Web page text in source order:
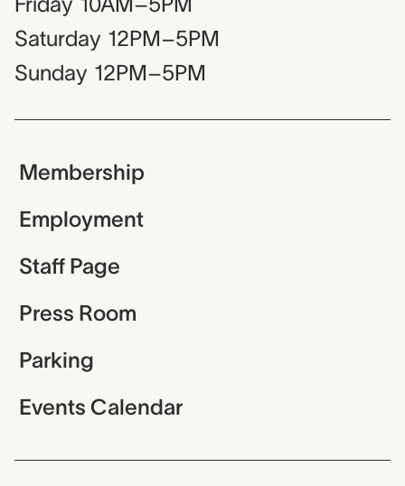
Saturday 12PM–5PM
Sunday 12PM–5PM
Membership
Employment
Staff Page
Press Room
Parking
Events Calendar